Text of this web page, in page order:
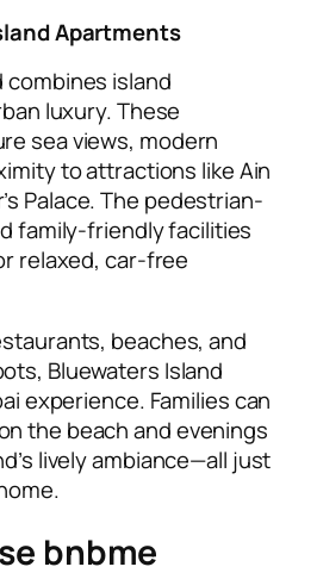
Apartments
combines island
luxury. These
sea views, modern
to attractions like Ain
Palace. The pedestrian-
family-friendly facilities
relaxed, car-free
beaches, and
Bluewaters Island
experience. Families can
the beach and evenings
lively ambiance—all just
bnbme